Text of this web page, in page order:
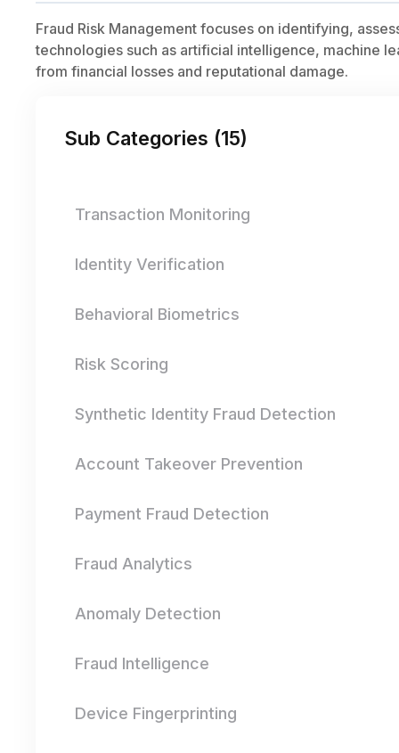
Fraud Risk Management focuses on identifying,
technologies such as artificial intelligence, machine
from financial losses and reputational damage.
Sub Categories (15)
Transaction Monitoring
Identity Verification
Behavioral Biometrics
Risk Scoring
Synthetic Identity Fraud Detection
Account Takeover Prevention
Payment Fraud Detection
Fraud Analytics
Anomaly Detection
Fraud Intelligence
Device Fingerprinting